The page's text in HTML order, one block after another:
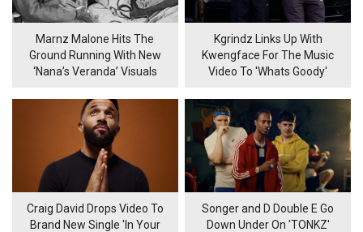
Marnz Malone Hits The
Ground Running With New
‘Nana’s Veranda’ Visuals
Kgrindz Links Up With
Kwengface For The Music
Video To 'Whats Goody'
Craig David Drops Video To
Brand New Single 'In Your
Songer and D Double E Go
Down Under On 'TONKZ'